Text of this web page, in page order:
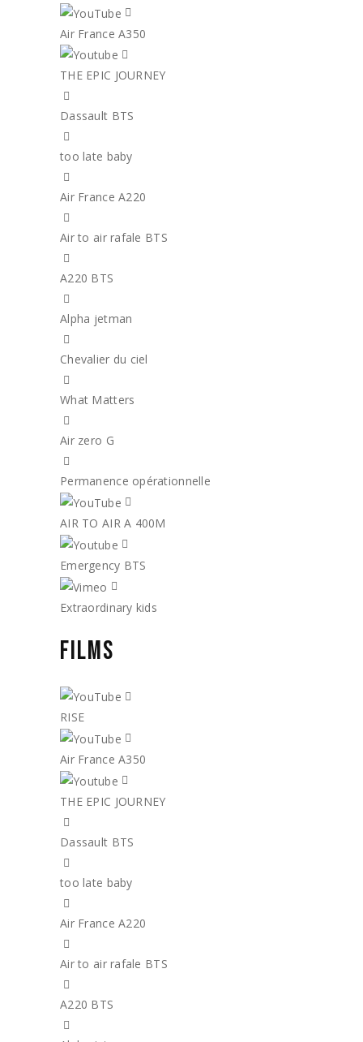
Air France A350
THE EPIC JOURNEY
Dassault BTS
too late baby
Air France A220
Air to air rafale BTS
A220 BTS
Alpha jetman
Chevalier du ciel
What Matters
Air zero G
Permanence opérationnelle
AIR TO AIR A 400M
Emergency BTS
Extraordinary kids
FILMS
RISE
Air France A350
THE EPIC JOURNEY
Dassault BTS
too late baby
Air France A220
Air to air rafale BTS
A220 BTS